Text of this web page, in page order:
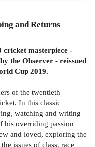
and Returns
cricket masterpiece -
the Observer - reissued
Cup 2019.
of the twentieth
In this classic
watching and writing
his overriding passion
and loved, exploring the
issues of class, race